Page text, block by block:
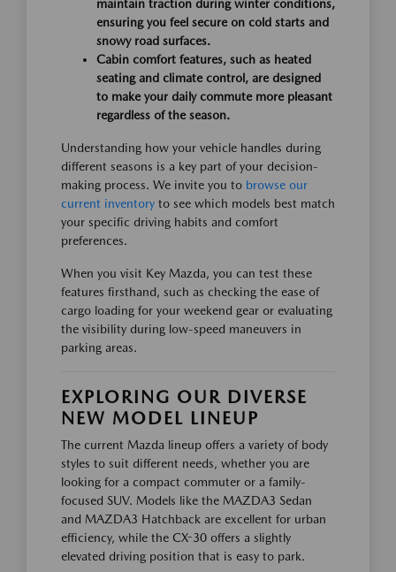
maintain traction during winter conditions,
ensuring you feel secure on cold starts and
snowy road surfaces.
Cabin comfort features, such as heated
seating and climate control, are designed
to make your daily commute more pleasant
regardless of the season.
Understanding how your vehicle handles during
different seasons is a key part of your decision-
making process. We invite you to browse our
current inventory to see which models best match
your specific driving habits and comfort
preferences.
When you visit Key Mazda, you can test these
features firsthand, such as checking the ease of
cargo loading for your weekend gear or evaluating
the visibility during low-speed maneuvers in
parking areas.
EXPLORING OUR DIVERSE
NEW MODEL LINEUP
The current Mazda lineup offers a variety of body
styles to suit different needs, whether you are
looking for a compact commuter or a family-
focused SUV. Models like the MAZDA3 Sedan
and MAZDA3 Hatchback are excellent for urban
efficiency, while the CX-30 offers a slightly
elevated driving position that is easy to park.